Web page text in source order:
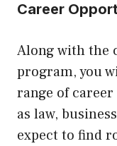
Career
Along with the
program, you
range of
as law,
expect to find